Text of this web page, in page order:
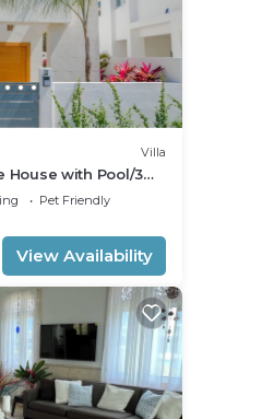
Villa
House with Pool/3
Cabarete at
Pet Friendly
View Availability